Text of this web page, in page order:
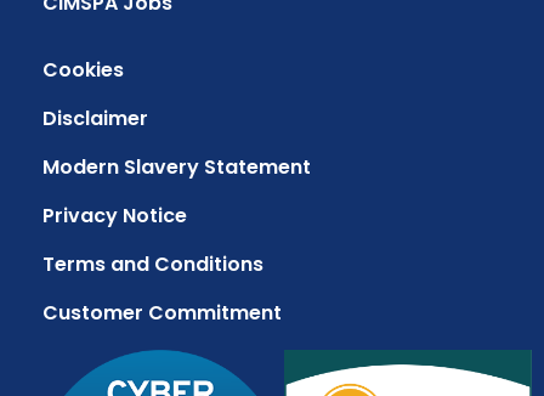
Cookies
Disclaimer
Modern Slavery Statement
Privacy Notice
Terms and Conditions
Customer Commitment